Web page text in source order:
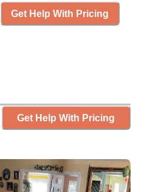
Get Help With Pricing
Get Help With Pricing